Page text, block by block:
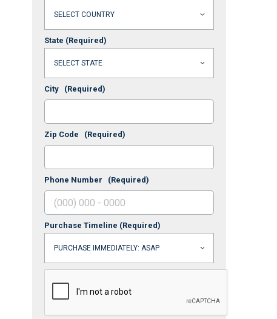
State (Required)
City (Required)
Zip Code (Required)
Phone Number (Required)
Purchase Timeline (Required)